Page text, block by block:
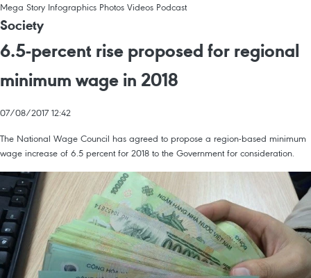
Mega Story Infographics Photos Videos Podcast
Society
6.5-percent rise proposed for regional
minimum wage in 2018
07/08/2017 12:42
The National Wage Council has agreed to propose a region-based minimum
wage increase of 6.5 percent for 2018 to the Government for consideration.